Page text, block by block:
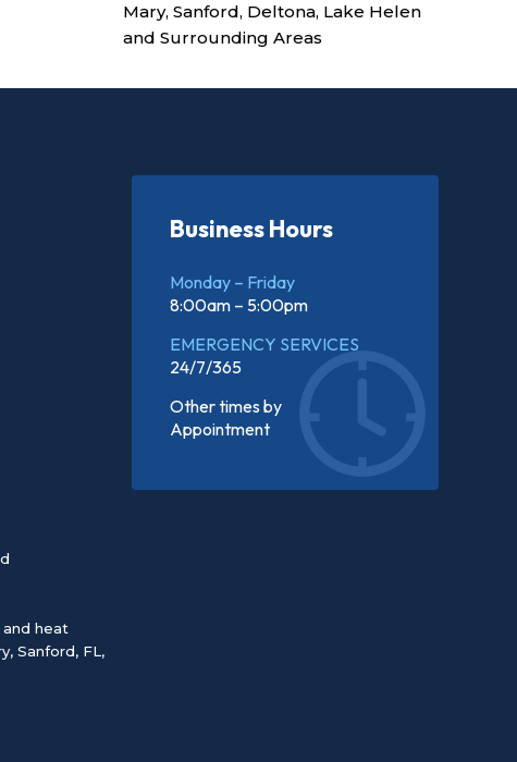
Mary, Sanford, Deltona, Lake Helen
and Surrounding Areas
heat
, Sanford, FL,
Business Hours
Monday – Friday
8:00am – 5:00pm
EMERGENCY SERVICES
24/7/365
Other times by
Appointment